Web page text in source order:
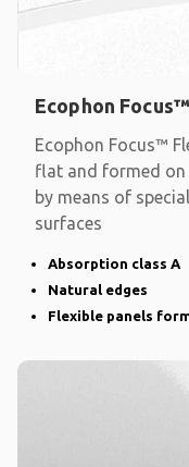
Ecophon
Ecophon Focus™
flat and formed on
by means of
surfaces
Absorption class A
Natural edges
Flexible panels